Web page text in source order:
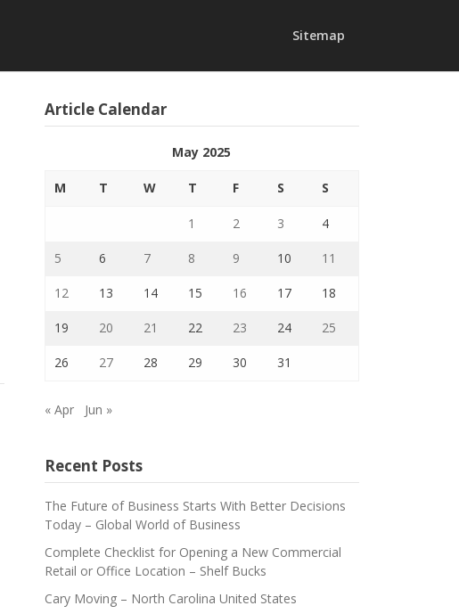
Sitemap
Article Calendar
May 2025
M T W T F S S
1 2 3 4
5 6 7 8 9 10 11
12 13 14 15 16 17 18
19 20 21 22 23 24 25
26 27 28 29 30 31
« Apr Jun »
Recent Posts
The Future of Business Starts With Better Decisions
Today – Global World of Business
Complete Checklist for Opening a New Commercial
Retail or Office Location – Shelf Bucks
Cary Moving – North Carolina United States